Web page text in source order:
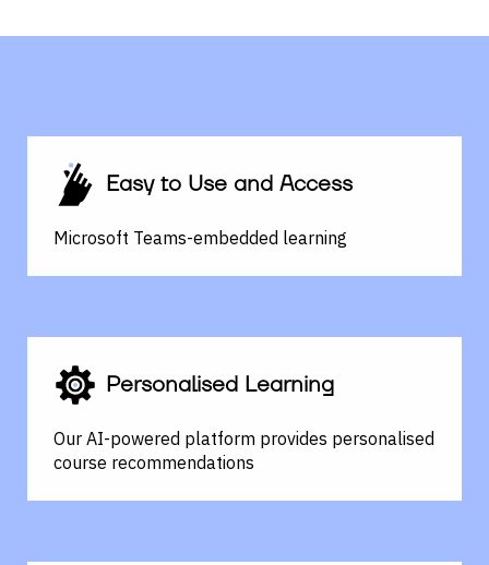
Easy to Use and Access
Microsoft Teams-embedded learning
Personalised Learning
Our AI-powered platform provides personalised
course recommendations